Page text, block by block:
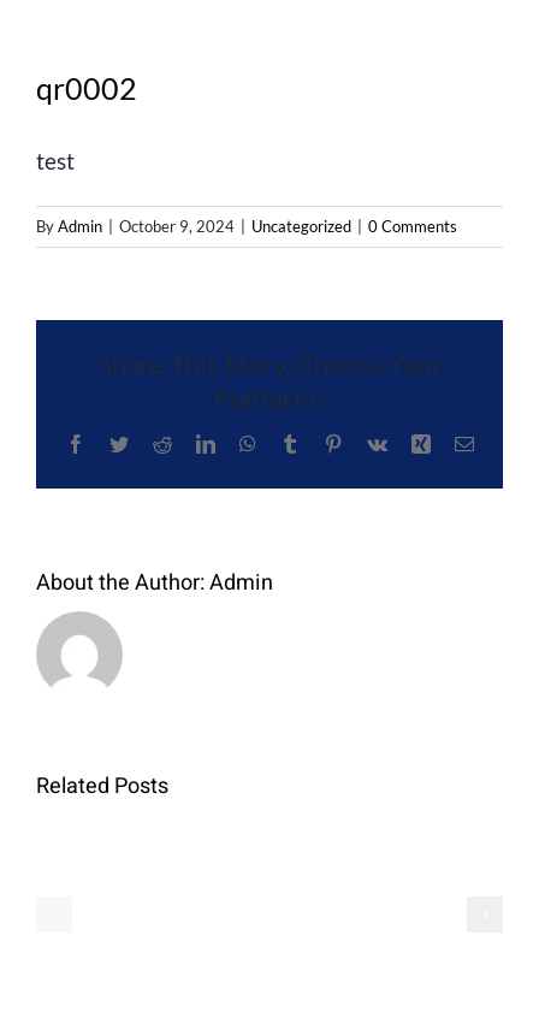
qr0002
test
ByAdmin | October 9, 2024 | Uncategorized | 0 Comments
Share This Story, Choose Your
Platform!
Facebook
TwitterRedditLinkedInWhatsApp
TumblrPinterest
Vk Xing Email
About the Author:Admin
Related Posts